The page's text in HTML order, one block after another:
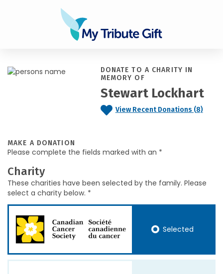
DONATE TO A CHARITY IN
MEMORY OF
Stewart Lockhart
View Recent Donations (8)
MAKE A DONATION
Please complete the fields marked with an *
Charity
These charities have been selected by the family. Please
select a charity below. *
Selected